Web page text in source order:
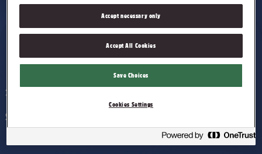
Smash! 200g
200 g
Salte maiskjerner dekket av Nidars melkesjokolade. 200g.
Accept necessary only
Accept All Cookies
Save Choices
Cookies Settings